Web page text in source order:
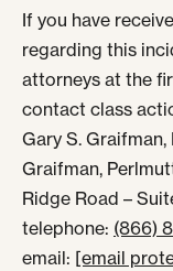
If you have
regarding this
attorneys at the
contact class
Gary S.
Graifman,
Ridge Road –
telephone: (866)
email: [email